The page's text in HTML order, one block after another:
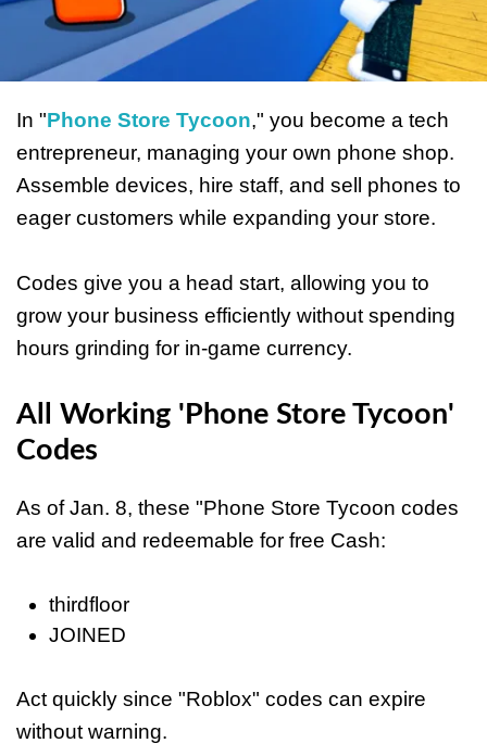
In "Phone Store Tycoon," you become a tech
entrepreneur, managing your own phone shop.
Assemble devices, hire staff, and sell phones to
eager customers while expanding your store.
Codes give you a head start, allowing you to
grow your business efficiently without spending
hours grinding for in-game currency.
All Working 'Phone Store Tycoon'
Codes
As of Jan. 8, these "Phone Store Tycoon codes
are valid and redeemable for free Cash:
thirdfloor
JOINED
Act quickly since "Roblox" codes can expire
without warning.